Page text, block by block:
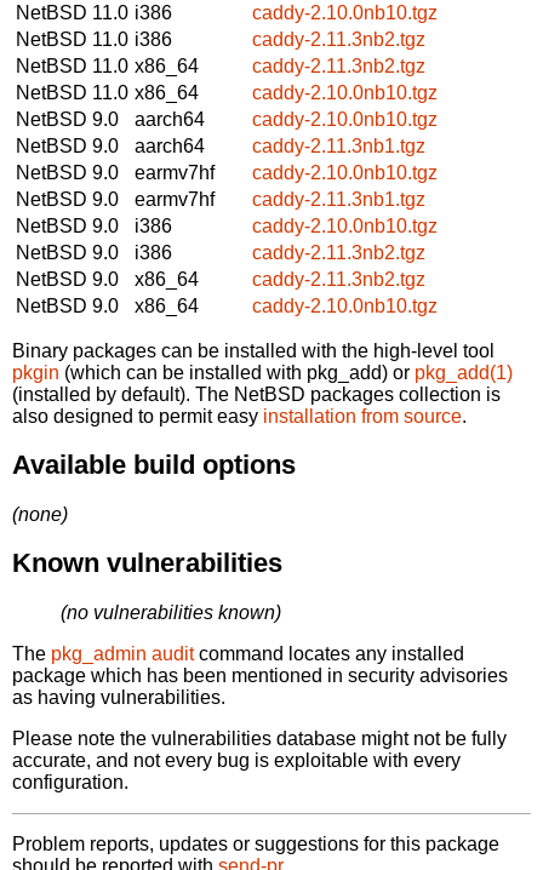
NetBSD 11.0 i386
caddy-2.10.0nb10.tgz
NetBSD 11.0 i386
caddy-2.11.3nb2.tgz
NetBSD 11.0 x86_64
caddy-2.11.3nb2.tgz
NetBSD 11.0 x86_64
caddy-2.10.0nb10.tgz
NetBSD 9.0
aarch64
caddy-2.10.0nb10.tgz
NetBSD 9.0
aarch64
caddy-2.11.3nb1.tgz
NetBSD 9.0
earmv7hf
caddy-2.10.0nb10.tgz
NetBSD 9.0
earmv7hf
caddy-2.11.3nb1.tgz
NetBSD 9.0
i386
caddy-2.10.0nb10.tgz
NetBSD 9.0
i386
caddy-2.11.3nb2.tgz
NetBSD 9.0
x86_64
caddy-2.11.3nb2.tgz
NetBSD 9.0
x86_64 caddy-2.10.0nb10.tgz
Binary packages can be installed with the high-level tool
pkgin (which can be installed with pkg_add) or pkg_add(1)
(installed by default). The NetBSD packages collection is
also designed to permit easy installation from source.
Available build options
(none)
Known vulnerabilities
(no vulnerabilities known)
The pkg_admin auditcommand locates any installed
package which has been mentioned in security advisories
as having vulnerabilities.
Please note the vulnerabilities database might not be fully
accurate, and not every bug is exploitable with every
configuration.
Problem reports, updates or suggestions for this package
should be reported with send-pr.